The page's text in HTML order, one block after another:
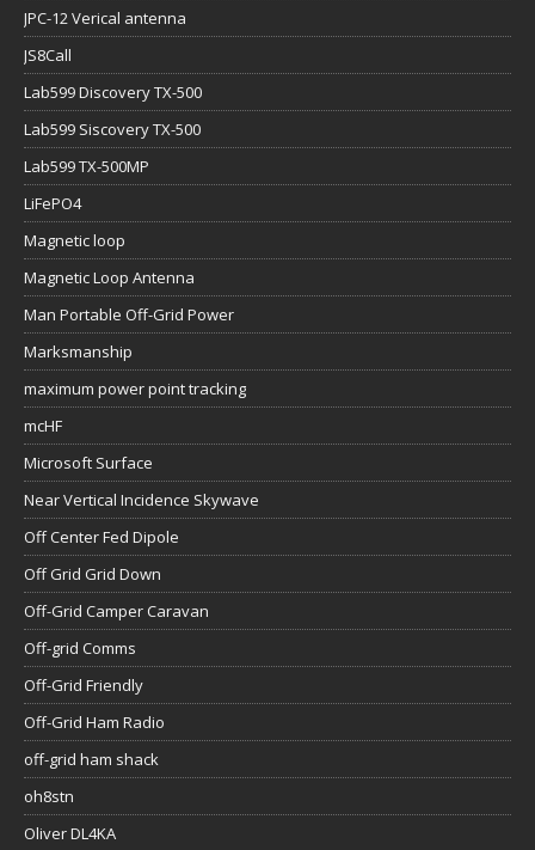
JPC-12 Verical antenna
JS8Call
Lab599 Discovery TX-500
Lab599 Siscovery TX-500
Lab599 TX-500MP
LiFePO4
Magnetic loop
Magnetic Loop Antenna
Man Portable Off-Grid Power
Marksmanship
maximum power point tracking
mcHF
Microsoft Surface
Near Vertical Incidence Skywave
Off Center Fed Dipole
Off Grid Grid Down
Off-Grid Camper Caravan
Off-grid Comms
Off-Grid Friendly
Off-Grid Ham Radio
off-grid ham shack
oh8stn
Oliver DL4KA